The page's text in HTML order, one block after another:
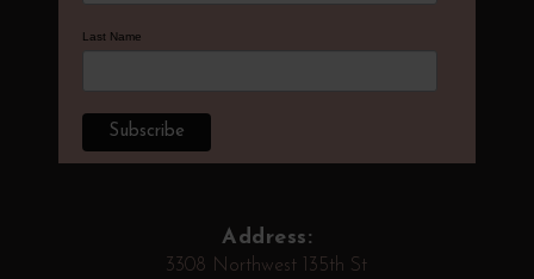
Last Name
Address:
3308 Northwest 135th St